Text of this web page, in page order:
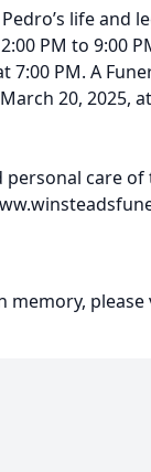
life and
PM to 9:00
7:00 PM. A
20, 2025,
care
memory,